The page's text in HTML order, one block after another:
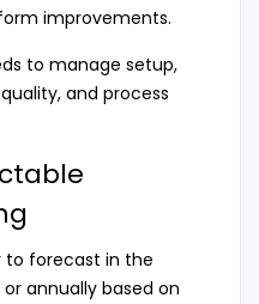
improvements.
to manage setup,
and process
to forecast in the
annually based on